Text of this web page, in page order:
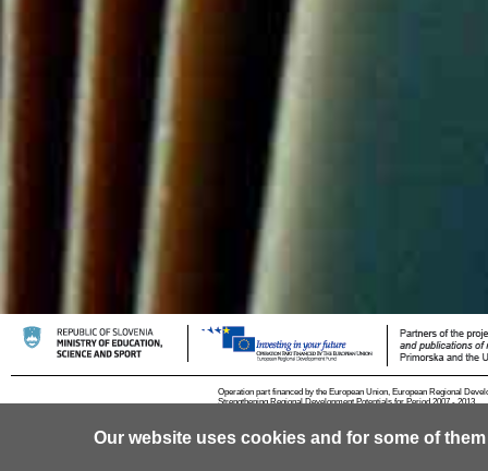
Our website uses cookies and for some of
Operation part financed by the European Union, European Regional
Strengthening Regional Development Potentials for Period 2007 - 2013.
© 2013 University of Ljubljana Contact RSS Cookies